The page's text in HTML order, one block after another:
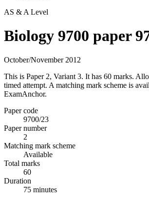
AS & A Level
Biology 9700 paper
October/November 2012
This is Paper 2, Variant 3. It has 60 marks.
timed attempt. A matching mark scheme is
ExamAnchor.
Paper code
9700/23
Paper number
2
Matching mark scheme
Available
Total marks
60
Duration
75 minutes